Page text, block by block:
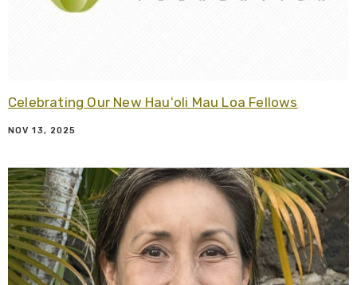
Celebrating Our New Hauʻoli Mau Loa Fellows
NOV 13, 2025